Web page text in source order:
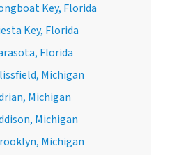
Key, Florida
Key, Florida
Florida
Michigan
Michigan
Michigan
Michigan